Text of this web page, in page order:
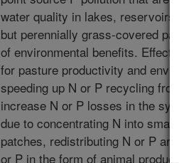
water quality in lakes,
but perennially grass-covered
of environmental benefits.
for pasture productivity and
speeding up N or P recycling
increase N or P losses in the
due to concentrating N into small
patches, redistributing N or P
or P in the form of animal